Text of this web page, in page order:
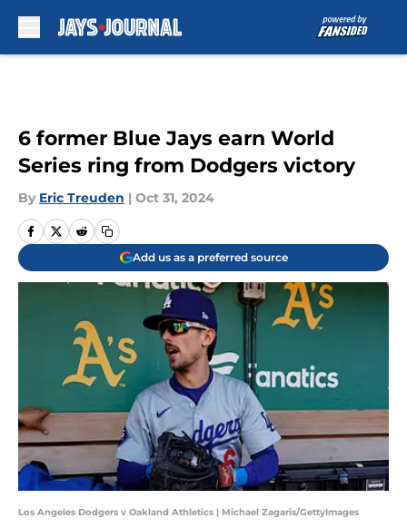
6 former Blue Jays earn World
Series ring from Dodgers victory
By Eric Treuden | Oct 31, 2024
Add us as a preferred source
Los Angeles Dodgers v Oakland Athletics | Michael Zagaris/GettyImages